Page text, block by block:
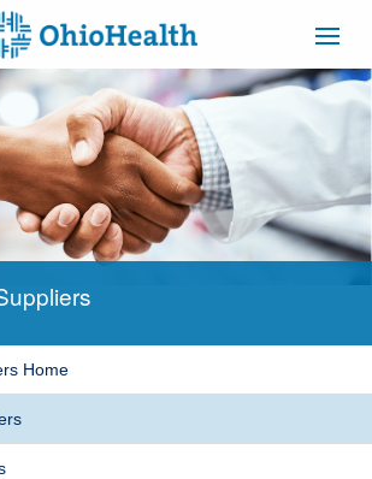
CAREERS
BILLING &
INSURANCE
Home